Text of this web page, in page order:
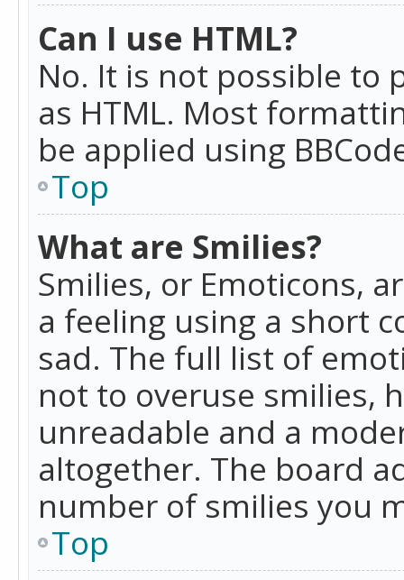
Can I use HTML?
No. It is not possible to
as HTML. Most
be applied using
Top
What are Smilies?
Smilies, or Emoticons,
a feeling using a short
sad. The full list of
not to overuse smilies,
unreadable and a
altogether. The board
number of smilies you
Top